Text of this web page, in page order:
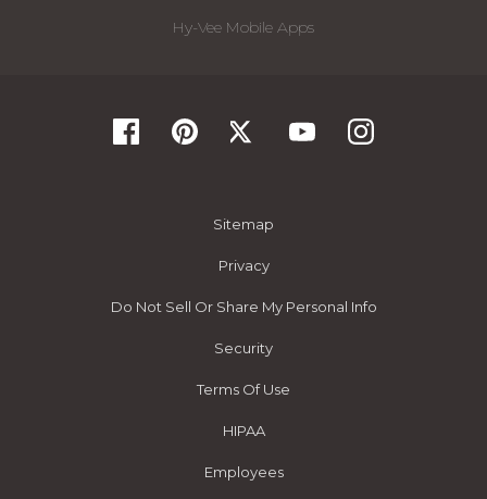
Hy-Vee Mobile Apps
Sitemap
Privacy
Do Not Sell Or Share My Personal Info
Security
Terms Of Use
HIPAA
Employees